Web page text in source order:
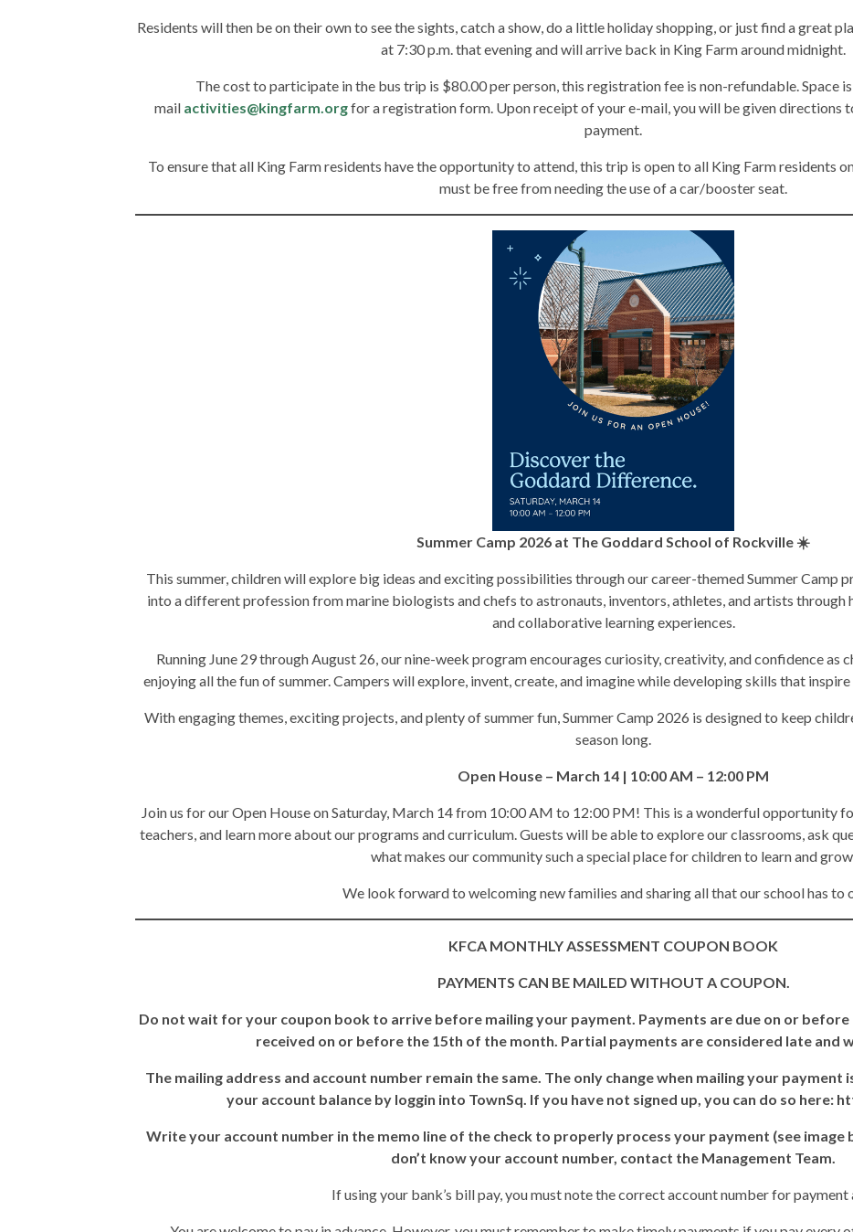
Residents will then be on their own to see the sights, catch a show, do a little holiday shopping, or just find a great
at 7:30 p.m. that evening and will arrive back in King Farm around midnight.
The cost to participate in the bus trip is $80.00 per person, this registration fee is non-refundable. Space
mail activities@kingfarm.orgfor a registration form. Upon receipt of your e-mail, you will be given directions
payment.
To ensure that all King Farm residents have the opportunity to attend, this trip is open to all King Farm residents
must be free from needing the use of a car/booster seat.
Summer Camp 2026 at The Goddard School of Rockville ☀️
This summer, children will explore big ideas and exciting possibilities through our career-themed Summer Camp
into a different profession from marine biologists and chefs to astronauts, inventors, athletes, and artists
and collaborative learning experiences.
Running June 29 through August 26, our nine-week program encourages curiosity, creativity, and confidence as
enjoying all the fun of summer. Campers will explore, invent, create, and imagine while developing skills that
With engaging themes, exciting projects, and plenty of summer fun, Summer Camp 2026 is designed to keep
season long.
Open House – March 14 | 10:00 AM – 12:00 PM
Join us for our Open House on Saturday, March 14 from 10:00 AM to 12:00 PM! This is a wonderful opportunity
teachers, and learn more about our programs and curriculum. Guests will be able to explore our classrooms, ask
what makes our community such a special place for children to learn and
We look forward to welcoming new families and sharing all that our school has to
KFCA MONTHLY ASSESSMENT COUPON BOOK
PAYMENTS CAN BE MAILED WITHOUT A COUPON.
Do not wait for your coupon book to arrive before mailing your payment. Payments are due on or
received on or before the 15th of the month. Partial payments are considered late and
The mailing address and account number remain the same. The only change when mailing your payment
your account balance by loggin into TownSq. If you have not signed up, you can do so here:
Write your account number in the memo line of the check to properly process your payment (see
don’t know your account number, contact the Management Team.
If using your bank’s bill pay, you must note the correct account number for payment